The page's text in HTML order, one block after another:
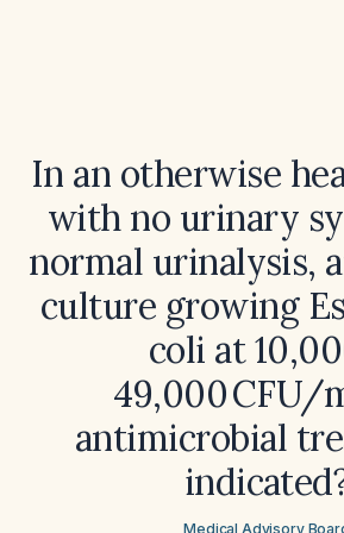
In an otherwise
with no urinary
normal urinalysis,
culture growing
coli at
49,000 CFU/
antimicrobial
Medical Advisory